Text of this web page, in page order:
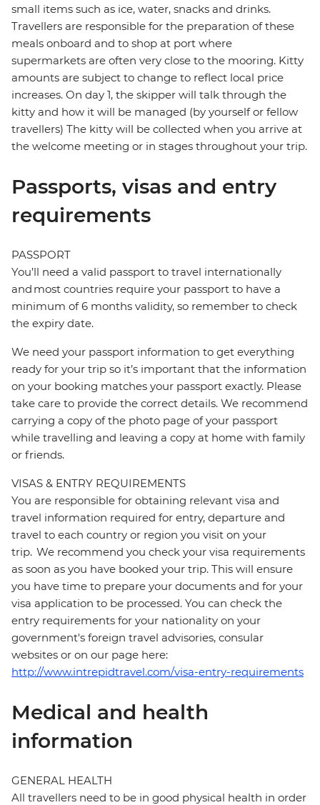
small items such as ice, water, snacks and drinks.
Travellers are responsible for the preparation of these
meals onboard and to shop at port where
supermarkets are often very close to the mooring. Kitty
amounts are subject to change to reflect local price
increases. On day 1, the skipper will talk through the
kitty and how it will be managed (by yourself or fellow
travellers) The kitty will be collected when you arrive at
the welcome meeting or in stages throughout your trip.
Passports, visas and entry
requirements
PASSPORT
You’ll need a valid passport to travel internationally
and most countries require your passport to have a
minimum of 6 months validity, so remember to check
the expiry date.
We need your passport information to get everything
ready for your trip so it’s important that the information
on your booking matches your passport exactly. Please
take care to provide the correct details. We recommend
carrying a copy of the photo page of your passport
while travelling and leaving a copy at home with family
or friends.
VISAS & ENTRY REQUIREMENTS
You are responsible for obtaining relevant visa and
travel information required for entry, departure and
travel to each country or region you visit on your
trip. We recommend you check your visa requirements
as soon as you have booked your trip. This will ensure
you have time to prepare your documents and for your
visa application to be processed. You can check the
entry requirements for your nationality on your
government's foreign travel advisories, consular
websites or on our page here:
http://www.intrepidtravel.com/visa-entry-requirements
Medical and health
information
GENERAL HEALTH
All travellers need to be in good physical health in order